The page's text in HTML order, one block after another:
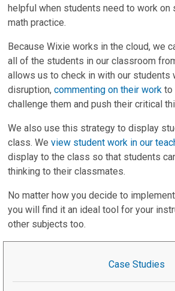
helpful when students need to work
math practice.
Because Wixie works in the cloud, we
all of the students in our classroom
allows us to check in with our students
disruption,commenting on their work to
challenge them and push their critical
We also use this strategy to display
class. Weview student work in our
display to the class so that students
thinking to their classmates.
No matter how you decide to
you will find it an ideal tool for your
other subjects too.
Case Studies